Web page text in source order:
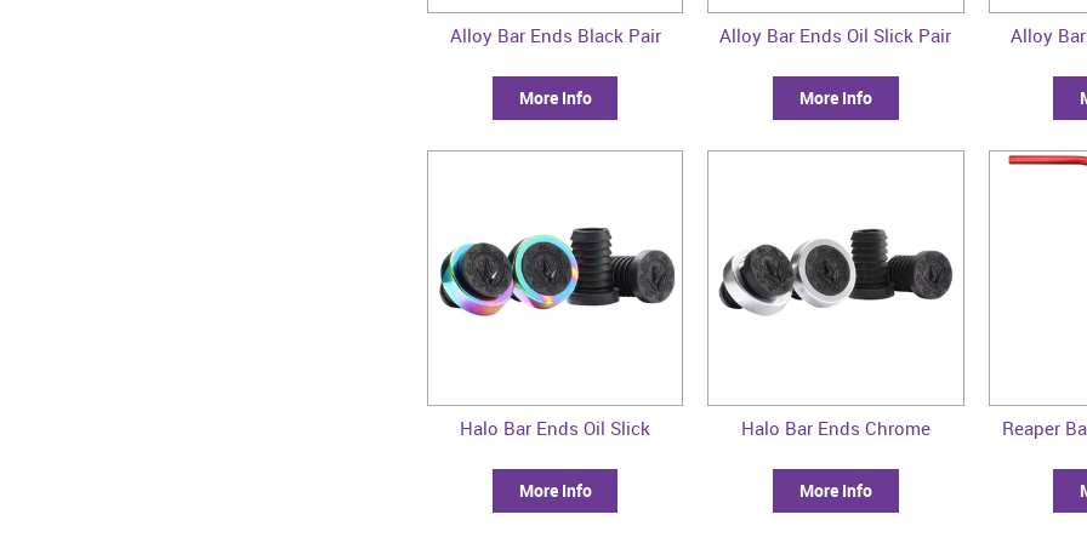
Alloy Bar Ends Black Pair
More Info
Alloy Bar Ends Oil Slick Pair
More Info
Alloy
Halo Bar Ends Oil Slick
More Info
Halo Bar Ends Chrome
More Info
Reaper